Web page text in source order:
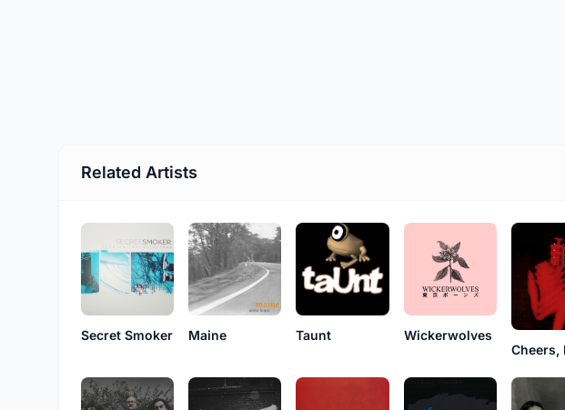
Related Artists
Secret Smoker Maine Taunt
Wickerwolves